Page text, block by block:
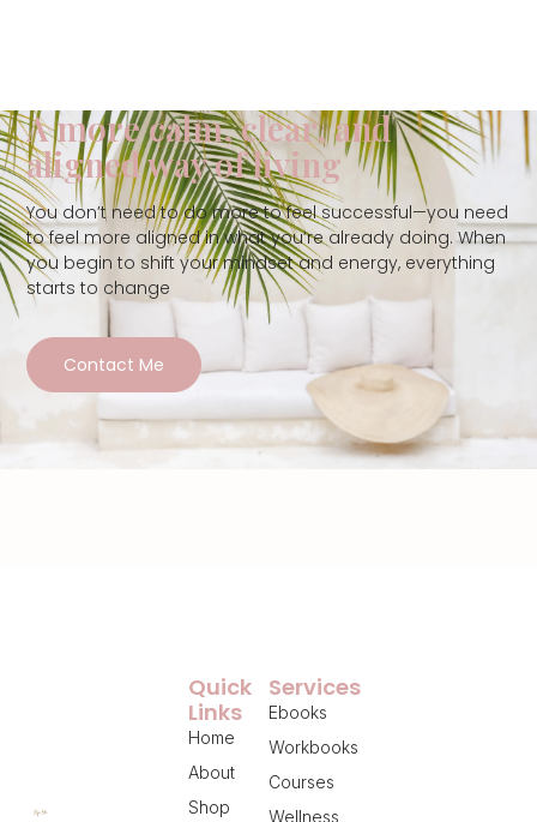
A more calm, clear, and
aligned way of living
You don’t need to do more to feel successful—you need
to feel more aligned in what you’re already doing. When
you begin to shift your mindset and energy, everything
starts to change
Contact Me
Services
Ebooks
Workbooks
Courses
Wellness
Quick
Links
Home
About
Shop